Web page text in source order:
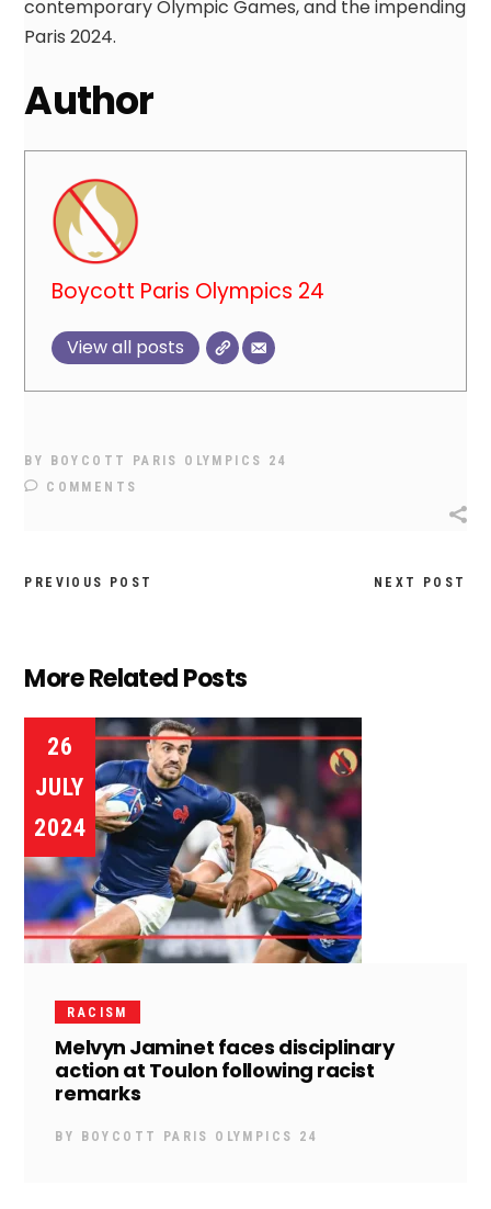
contemporary Olympic Games, and the impending
Paris 2024.
Author
Boycott Paris Olympics 24
View all posts
BY BOYCOTT PARIS OLYMPICS 24
COMMENTS
PREVIOUS POST NEXT POST
More Related Posts
26
JULY
2024
RACISM
Melvyn Jaminet faces disciplinary
action at Toulon following racist
remarks
BY BOYCOTT PARIS OLYMPICS 24